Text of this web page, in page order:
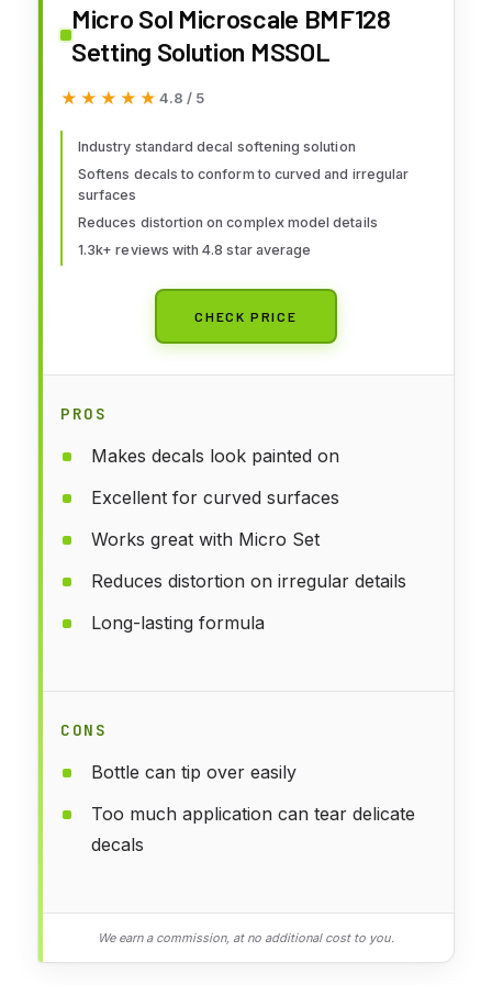
Micro Sol Microscale BMF128
Setting Solution MSSOL
★★★★★
★★★★★ 4.8 / 5
Industry standard decal softening solution
Softens decals to conform to curved and irregular
surfaces
Reduces distortion on complex model details
1.3k+ reviews with 4.8 star average
CHECK PRICE
PROS
Makes decals look painted on
Excellent for curved surfaces
Works great with Micro Set
Reduces distortion on irregular details
Long-lasting formula
CONS
Bottle can tip over easily
Too much application can tear delicate
decals
We earn a commission, at no additional cost to you.